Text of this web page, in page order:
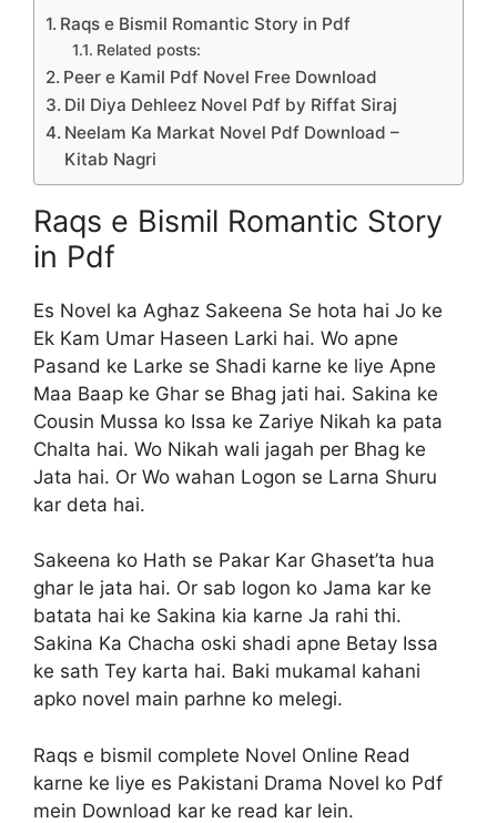
Raqs e Bismil Romantic Story in Pdf
Related posts:
Peer e Kamil Pdf Novel Free Download
Dil Diya Dehleez Novel Pdf by Riffat Siraj
Neelam Ka Markat Novel Pdf Download –
Kitab Nagri
Raqs e Bismil Romantic Story
in Pdf
Es Novel ka Aghaz Sakeena Se hota hai Jo ke
Ek Kam Umar Haseen Larki hai. Wo apne
Pasand ke Larke se Shadi karne ke liye Apne
Maa Baap ke Ghar se Bhag jati hai. Sakina ke
Cousin Mussa ko Issa ke Zariye Nikah ka pata
Chalta hai. Wo Nikah wali jagah per Bhag ke
Jata hai. Or Wo wahan Logon se Larna Shuru
kar deta hai.
Sakeena ko Hath se Pakar Kar Ghaset’ta hua
ghar le jata hai. Or sab logon ko Jama kar ke
batata hai ke Sakina kia karne Ja rahi thi.
Sakina Ka Chacha oski shadi apne Betay Issa
ke sath Tey karta hai. Baki mukamal kahani
apko novel main parhne ko melegi.
Raqs e bismil complete Novel Online Read
karne ke liye es Pakistani Drama Novel ko Pdf
mein Download kar ke read kar lein.